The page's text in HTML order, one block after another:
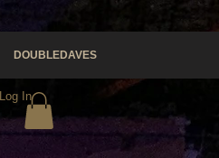
DOUBLEDAVES
Log In